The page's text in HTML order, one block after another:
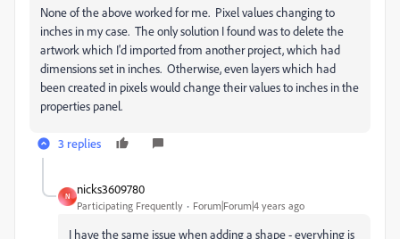
None of the above worked for me. Pixel values changing to
inches in my case. The only solution I found was to delete the
artwork which I'd imported from another project, which had
dimensions set in inches. Otherwise, even layers which had
been created in pixels would change their values to inches in the
properties panel.
3 replies
N
nicks3609780
Participating Frequently Forum|Forum|4 years ago
I have the same issue when adding a shape - everyhing is